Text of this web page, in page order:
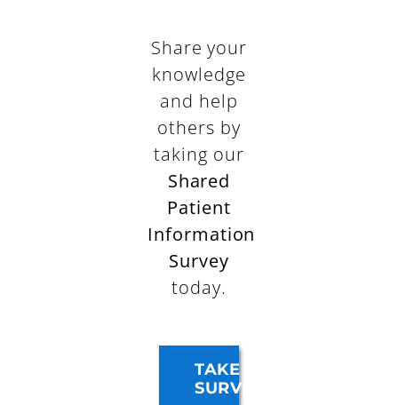
Share your
knowledge
and help
others by
taking our
Shared
Patient
Information
Survey
today.
TAKE
SURVEY